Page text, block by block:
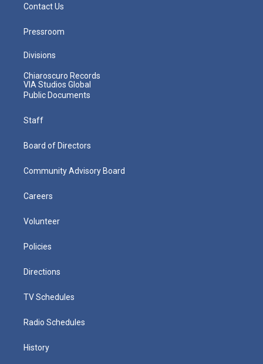
Contact Us
Pressroom
Divisions
Chiaroscuro Records
VIA Studios Global
Public Documents
Staff
Board of Directors
Community Advisory Board
Careers
Volunteer
Policies
Directions
TV Schedules
Radio Schedules
History